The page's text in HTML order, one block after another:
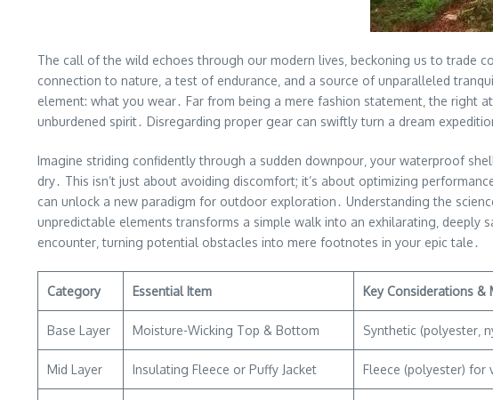
The call of the wild echoes through our modern lives‚ beckoning us to trade
connection to nature‚ a test of endurance‚ and a source of unparalleled
element: what you wear․ Far from being a mere fashion statement‚ the right
unburdened spirit․ Disregarding proper gear can swiftly turn a dream
Imagine striding confidently through a sudden downpour‚ your waterproof
dry․ This isn’t just about avoiding discomfort; it’s about optimizing
can unlock a new paradigm for outdoor exploration․ Understanding the
unpredictable elements transforms a simple walk into an exhilarating‚
encounter‚ turning potential obstacles into mere footnotes in your epic tale․
Category Essential Item Key Considerations &
Base Layer Moisture-Wicking Top & Bottom Synthetic (polyester‚
Mid Layer Insulating Fleece or Puffy Jacket Fleece (polyester) for